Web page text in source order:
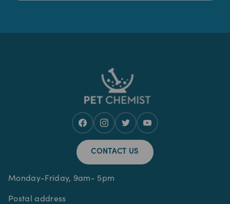
CONTACT US
Monday-Friday, 9am- 5pm
Postal address